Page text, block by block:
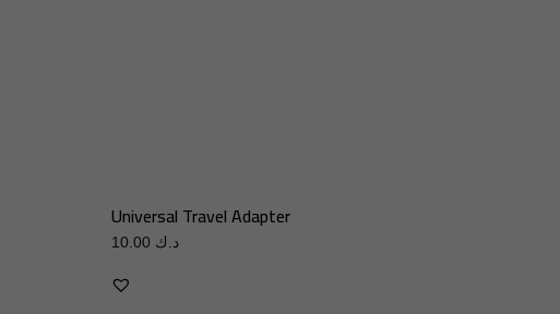
Universal Travel Adapter
د.ك